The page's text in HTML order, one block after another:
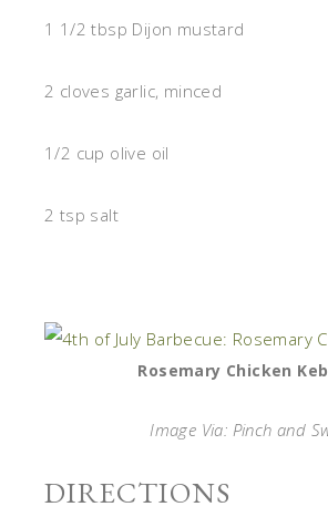
1 1/2 tbsp Dijon mustard
2 cloves garlic, minced
1/2 cup olive oil
2 tsp salt
Rosemary Chicken
Image Via: Pinch and
DIRECTIONS